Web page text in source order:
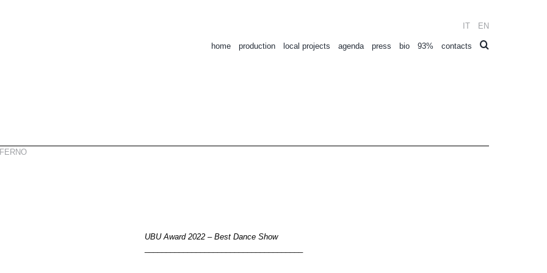
IT EN
home production local projects agenda press bio 93% contacts
UBU Award 2022 – Best Dance Show